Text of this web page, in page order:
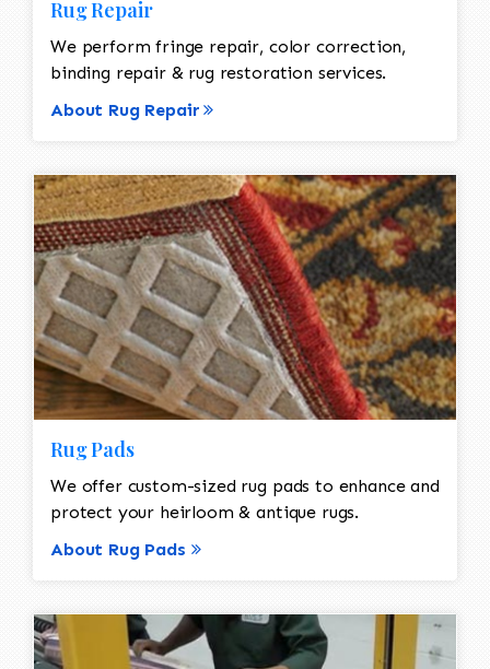
Rug Repair
We perform fringe repair, color correction,
binding repair & rug restoration services.
About Rug Repair
Rug Pads
We offer custom-sized rug pads to enhance and
protect your heirloom & antique rugs.
About Rug Pads